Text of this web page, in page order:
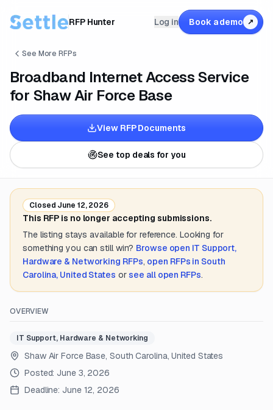
RFP Hunter Log in Book a demo ↗
See More RFPs
Broadband Internet Access Service
for Shaw Air Force Base
View RFP Documents
See top deals for you
Closed June 12, 2026
This RFP is no longer accepting submissions.
The listing stays available for reference. Looking for
something you can still win? Browse open IT Support,
Hardware & Networking RFPs, open RFPs in South
Carolina, United States or see all open RFPs.
OVERVIEW
IT Support, Hardware & Networking
Shaw Air Force Base, South Carolina, United States
Posted: June 3, 2026
Deadline: June 12, 2026